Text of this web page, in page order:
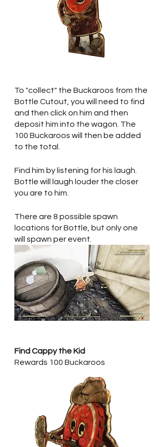
To "collect" the Buckaroos from the
Bottle Cutout, you will need to find
and then click on him and then
deposit him into the wagon. The
100 Buckaroos will then be added
to the total.
Find him by listening for his laugh.
Bottle will laugh louder the closer
you are to him.
There are 8 possible spawn
locations for Bottle, but only one
will spawn per event.
Find Cappy the Kid
Rewards 100 Buckaroos